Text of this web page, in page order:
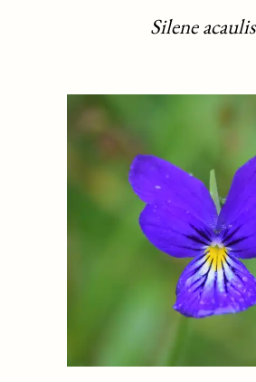
Silene acaulis